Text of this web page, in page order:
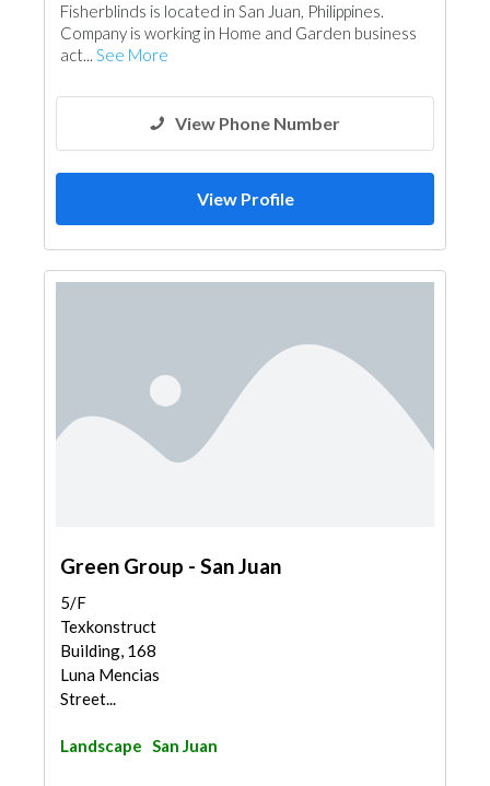
Fisherblinds is located in San Juan, Philippines.
Company is working in Home and Garden business
act... See More
View Phone Number
View Profile
Green Group - San Juan
5/F
Texkonstruct
Building, 168
Luna Mencias
Street...
Landscape San Juan